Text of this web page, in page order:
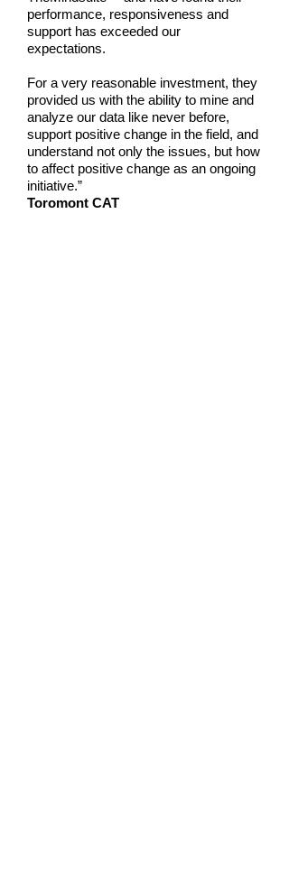
performance, responsiveness and
support has exceeded our
expectations.
For a very reasonable investment, they
provided us with the ability to mine and
analyze our data like never before,
support positive change in the field, and
understand not only the issues, but how
to affect positive change as an ongoing
initiative.”
Toromont CAT